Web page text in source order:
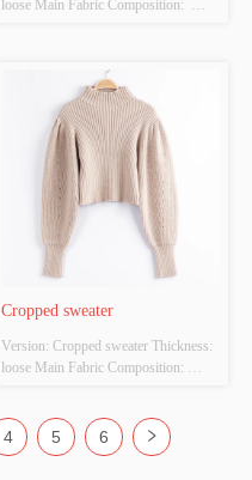
loose Main Fabric Composition:
white Size: S/M/L Whether Original
Design Source: YES Whether There
Is A Quality Inspection Report: YES
Cropped sweater
Version: Cropped sweater Thickness:
loose Main Fabric Composition:
S/M/L Whether Original Design
Source: YES Whether There Is A
4 5 6